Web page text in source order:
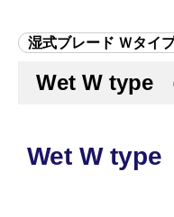
湿式ブレード Ｗタイ
Wet W type
Wet W type